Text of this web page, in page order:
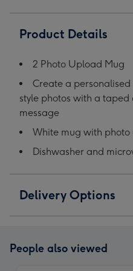
Product Details
2 Photo Upload Mug
Create a
style photos with a
message
White mug with
Dishwasher and
Delivery Options
People also viewed